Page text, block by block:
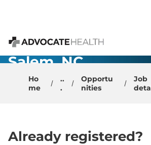
Advocate
Winston
Salem, NC
Ho
me
..
.
Opportu
nities
Job
Already registered?